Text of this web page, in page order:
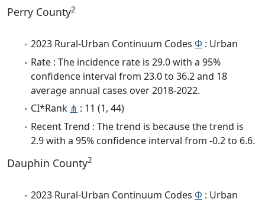
Perry County2
2023 Rural-Urban Continuum Codes Φ : Urban
Rate : The incidence rate is 29.0 with a 95%
confidence interval from 23.0 to 36.2 and 18
average annual cases over 2018-2022.
CI*Rank ⋔ : 11 (1, 44)
Recent Trend : The trend is because the trend is
2.9 with a 95% confidence interval from -0.2 to 6.6.
Dauphin County2
2023 Rural-Urban Continuum Codes Φ : Urban